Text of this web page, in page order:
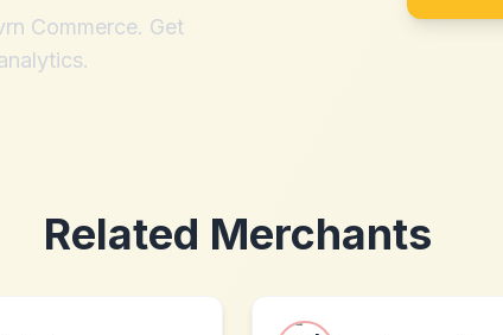
Commerce. Get
Related Merchants